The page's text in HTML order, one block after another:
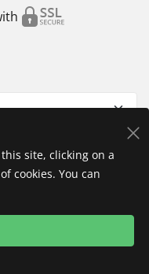
site, clicking on a
cookies. You can